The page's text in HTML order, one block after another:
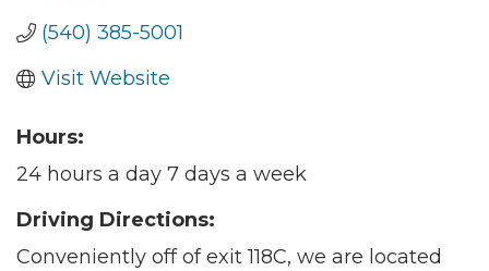
(540) 385-5001
Visit Website
Hours:
24 hours a day 7 days a week
Driving Directions:
Conveniently off of exit 118C, we are located